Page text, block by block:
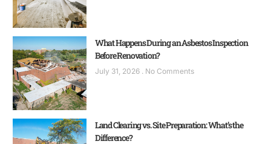
What Happens During an Asbestos Inspection
Before Renovation?
July 31, 2026 No Comments
Land Clearing vs. Site Preparation: What’s the
Difference?